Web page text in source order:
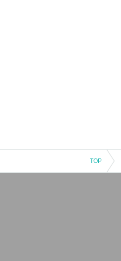
TOP